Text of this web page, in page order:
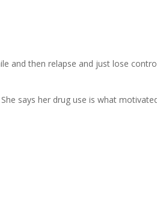
and then relapse and just lose
says her drug use is what